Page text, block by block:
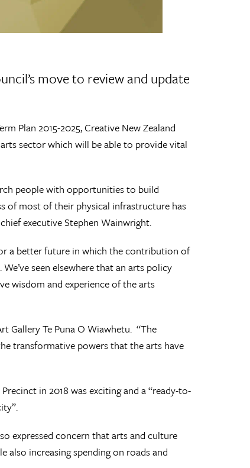
move to review and update
Plan 2015-2025, Creative New Zealand
sector which will be able to provide vital
people with opportunities to build
of most of their physical infrastructure has
executive Stephen Wainwright.
a better future in which the contribution of
seen elsewhere that an arts policy
wisdom and experience of the arts
Gallery Te Puna O Wiawhetu. “The
transformative powers that the arts have
in 2018 was exciting and a “ready-to-
expressed concern that arts and culture
also increasing spending on roads and